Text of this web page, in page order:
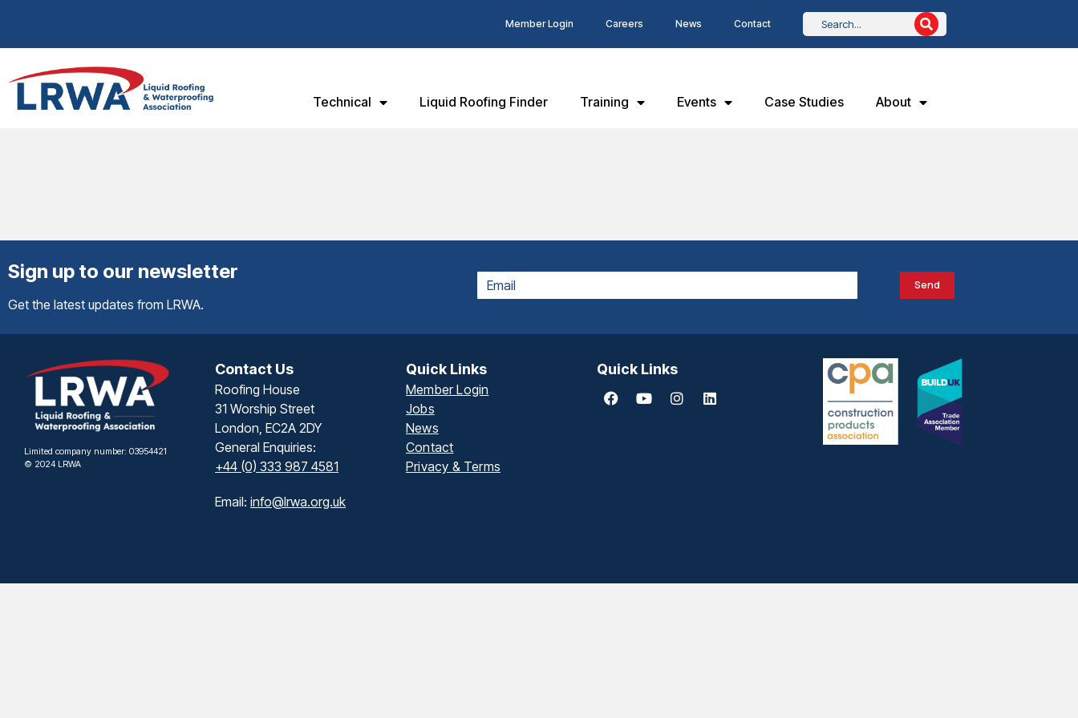
Member Login Careers News Contact
Technical Liquid Roofing Finder Training Events Case Studies About
Sign up to our newsletter
Get the latest updates from LRWA.
Send
Limited company number: 03954421
© 2024 LRWA
Contact Us
Roofing House
31 Worship Street
London, EC2A 2DY
General Enquiries:
+44 (0) 333 987 4581
Email: info@lrwa.org.uk
Quick Links
Member Login
Jobs
News
Contact
Privacy & Terms
Quick Links